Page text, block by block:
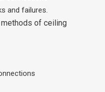
and failures.
of ceiling